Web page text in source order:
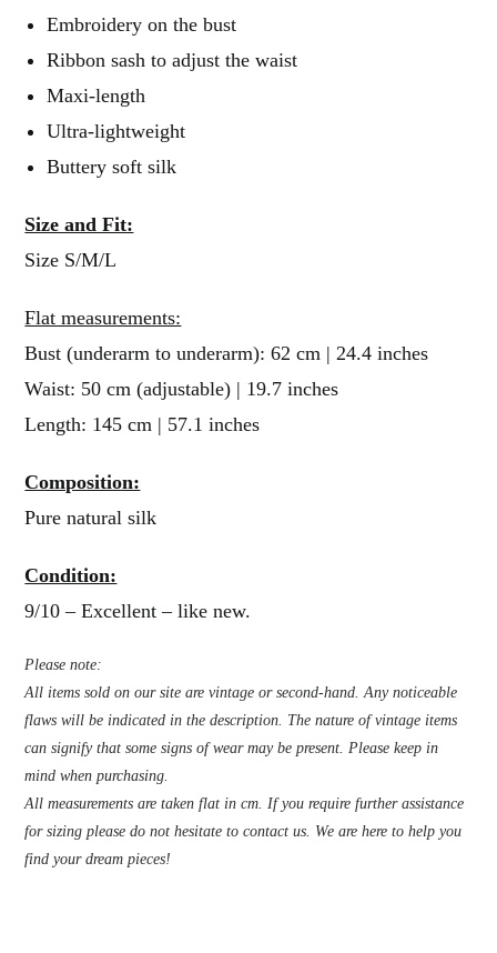
Embroidery on the bust
Ribbon sash to adjust the waist
Maxi-length
Ultra-lightweight
Buttery soft silk
Size and Fit:
Size S/M/L
Flat measurements:
Bust (underarm to underarm): 62 cm | 24.4 inches
Waist: 50 cm (adjustable) | 19.7 inches
Length: 145 cm | 57.1 inches
Composition:
Pure natural silk
Condition:
9/10 – Excellent – like new.
Please note:
All items sold on our site are vintage or second-hand. Any noticeable
flaws will be indicated in the description. The nature of vintage items
can signify that some signs of wear may be present. Please keep in
mind when purchasing.
All measurements are taken flat in cm. If you require further assistance
for sizing please do not hesitate to contact us. We are here to help you
find your dream pieces!